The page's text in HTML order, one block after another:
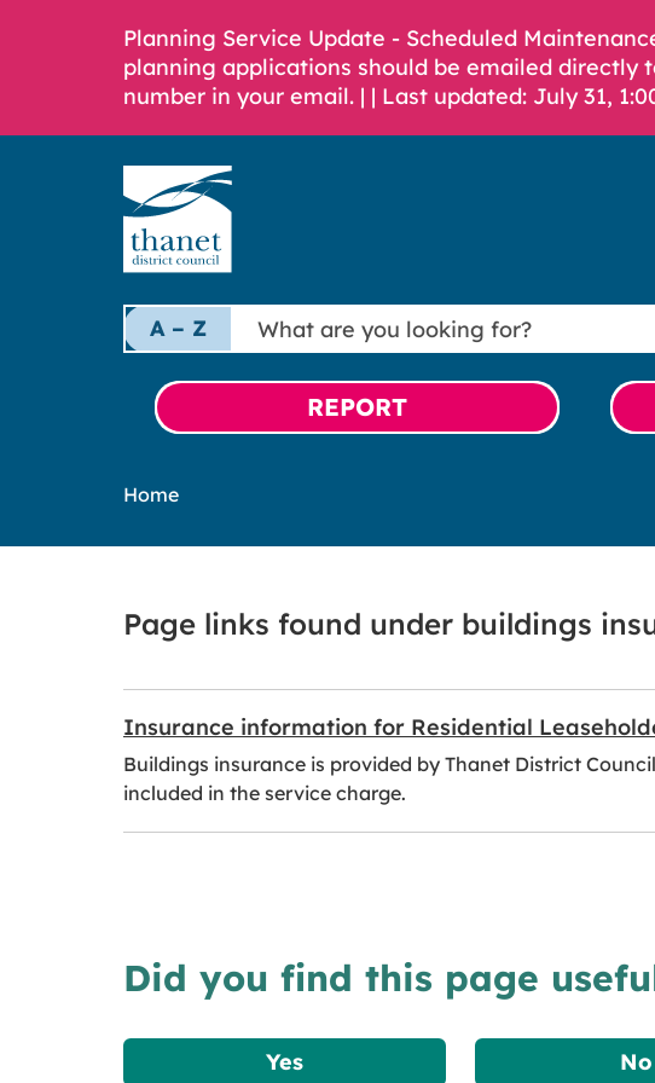
Planning Service Update - Scheduled
planning applications should be emailed directly
number in your email. | | Last updated: July 31,
A – Z
What
are
looking
for?
REPORT
Home
Page links found under buildings
Insurance information for Residential
Buildings insurance is provided by Thanet District
included in the service charge.
Did you find this page
Yes No